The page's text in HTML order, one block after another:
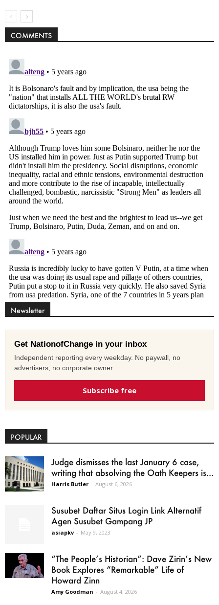
COMMENTS
Newsletter
Get NationofChange in your inbox
Independent reporting every weekday. No paywall, no
advertisers, no corporate owner.
Subscribe free
POPULAR
Judge dismisses the last January 6 case,
writing that absolving the Oath Keepers is...
Harris Butler - August 6, 2026
Susubet Daftar Situs Login Link Alternatif
Agen Susubet Gampang JP
asiapkv - May 9, 2023
“The People’s Historian”: Dave Zirin’s New
Book Explores “Remarkable” Life of
Howard Zinn
Amy Goodman - August 4, 2026